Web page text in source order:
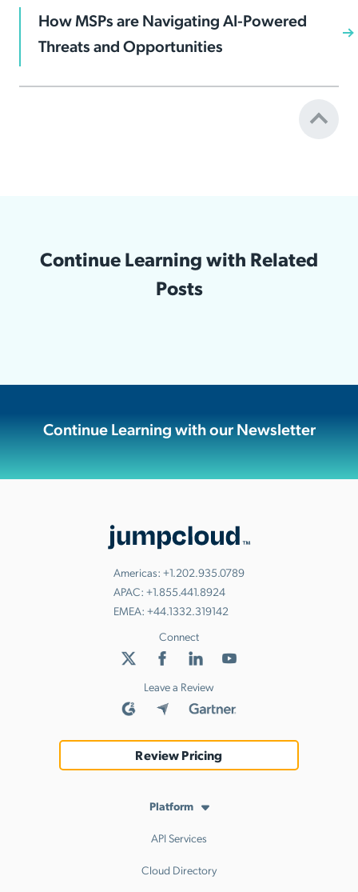
How MSPs are Navigating AI-Powered
Threats and Opportunities
Continue Learning with Related
Posts
Continue Learning with our Newsletter
Americas: +1.202.935.0789
APAC: +1.855.441.8924
EMEA: +44.1332.319142
Connect
Leave a Review
Review Pricing
Platform
API Services
Cloud Directory